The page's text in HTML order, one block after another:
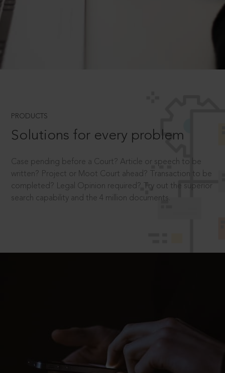
PRODUCTS
Solutions for every problem
Case pending before a Court? Article or speech to be
written? Project or Moot Court ahead? Transaction to be
completed? Legal Opinion required? Try out the superior
search capability and the 4 million documents.